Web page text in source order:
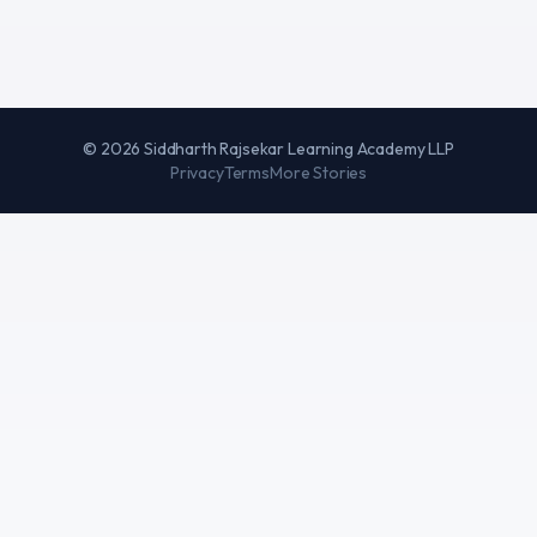
© 2026 Siddharth Rajsekar Learning Academy LLP
PrivacyTermsMore Stories